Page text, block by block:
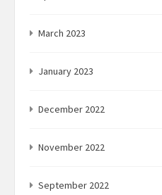
March 2023
January 2023
December 2022
November 2022
September 2022